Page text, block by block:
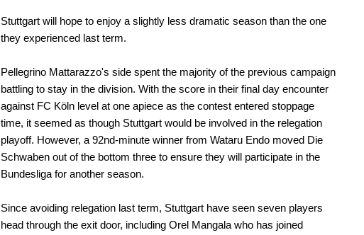
Stuttgart will hope to enjoy a slightly less dramatic season than the one
they experienced last term.
Pellegrino Mattarazzo's side spent the majority of the previous campaign
battling to stay in the division. With the score in their final day encounter
against FC Köln level at one apiece as the contest entered stoppage
time, it seemed as though Stuttgart would be involved in the relegation
playoff. However, a 92nd-minute winner from Wataru Endo moved Die
Schwaben out of the bottom three to ensure they will participate in the
Bundesliga for another season.
Since avoiding relegation last term, Stuttgart have seen seven players
head through the exit door, including Orel Mangala who has joined